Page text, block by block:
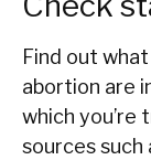
Find out
abortion are
which you’re
sources such